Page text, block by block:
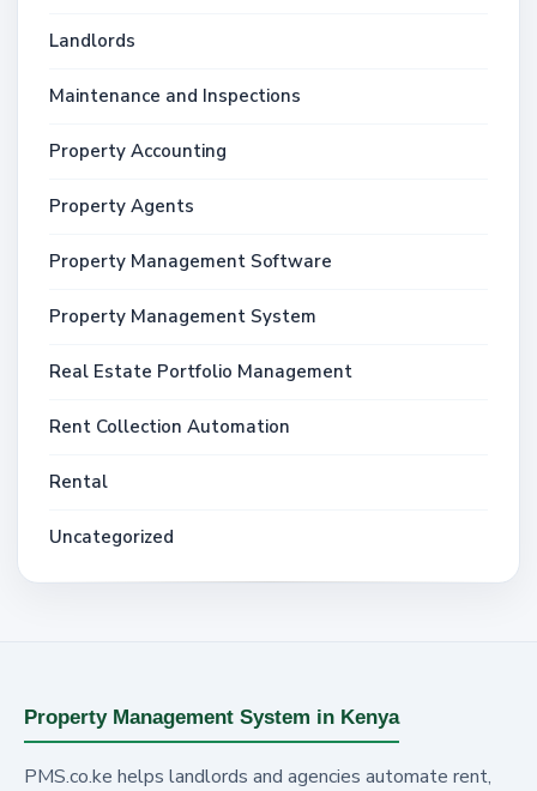
Landlords
Maintenance and Inspections
Property Accounting
Property Agents
Property Management Software
Property Management System
Real Estate Portfolio Management
Rent Collection Automation
Rental
Uncategorized
Property Management System in Kenya
PMS.co.ke helps landlords and agencies automate rent,